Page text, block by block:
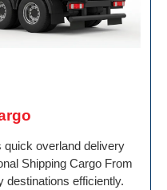
quick overland delivery
Shipping Cargo From
destinations efficiently.